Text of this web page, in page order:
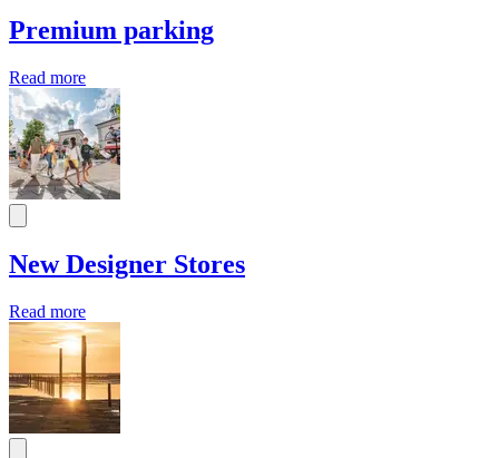
Premium parking
Read more
New Designer Stores
Read more